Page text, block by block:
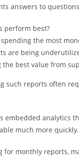
answers to
perform best?
the most
are being
the best value from
such reports often
embedded analytics
much more quickly.
for monthly reports,